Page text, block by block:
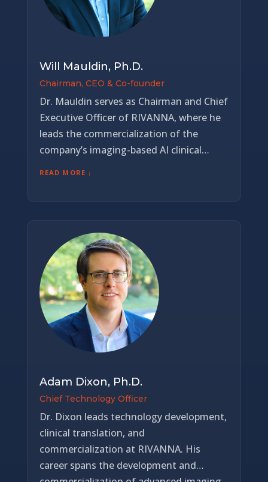
Will Mauldin, Ph.D.
Chairman, CEO & Co-founder
Dr. Mauldin serves as Chairman and Chief
Executive Officer of RIVANNA, where he
leads the commercialization of the
company’s imaging-based AI clinical
clearances, expanded international
distribution, and earned recognition as a
MedTech Innovator finalist. Dr. Mauldin
has guided the company from early
development into a phase of commercial
execution and value realization, with a
focus on scalable deployment, clinical
adoption, and enterprise growth. His
property position with over 100 patents
supporting RIVANNA’s platform. Dr.
engineering from the University of
Virginia and a bachelor’s degree in applied
science from the University of North
Carolina at Chapel Hill.
READ MORE ↓
Adam Dixon, Ph.D.
Chief Technology Officer
Dr. Dixon leads technology development,
clinical translation, and
commercialization at RIVANNA. His
career spans the development and